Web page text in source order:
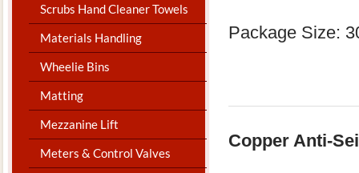
Scrubs Hand Cleaner Towels
Materials Handling
Wheelie Bins
Matting
Mezzanine Lift
Meters & Control Valves
Package Size:
Copper Anti-